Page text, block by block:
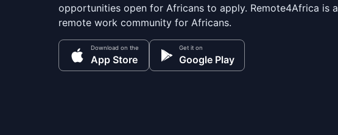
opportunities open for Africans to apply. Remote4Africa is a
remote work community for Africans.
Download on the
App Store
Get it on
Google Play